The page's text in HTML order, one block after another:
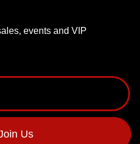
events and VIP
Us